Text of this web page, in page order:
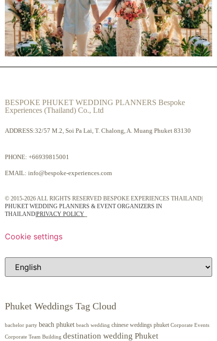
BESPOKE PHUKET WEDDING PLANNERS Bespoke
Experiences (Thailand) Co., Ltd
ADDRESS:32/57 M.2, Soi Pa Lai, T. Chalong, A. Muang Phuket 83130
PHONE: +66939815001
EMAIL: info@bespoke-experiences.com
© 2015-2026 ALL RIGHTS RESERVED BESPOKE EXPERIENCES THAILAND|
PHUKET WEDDING PLANNERS & EVENT ORGANIZERS IN
THAILAND|PRIVACY POLICY
Cookie settings
Phuket Weddings Tag Cloud
bachelor party beach phuket beach wedding chinese weddings phuket Corporate Events
Corporate Team Building destination wedding Phuket